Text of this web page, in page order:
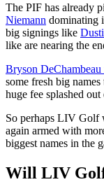
The PIF has already
Niemann dominating
big signings like
like are nearing the
Bryson DeChambeau
some fresh big
huge fee splashed out
So perhaps LIV Golf
again armed with
biggest names in the
Will LIV Golf